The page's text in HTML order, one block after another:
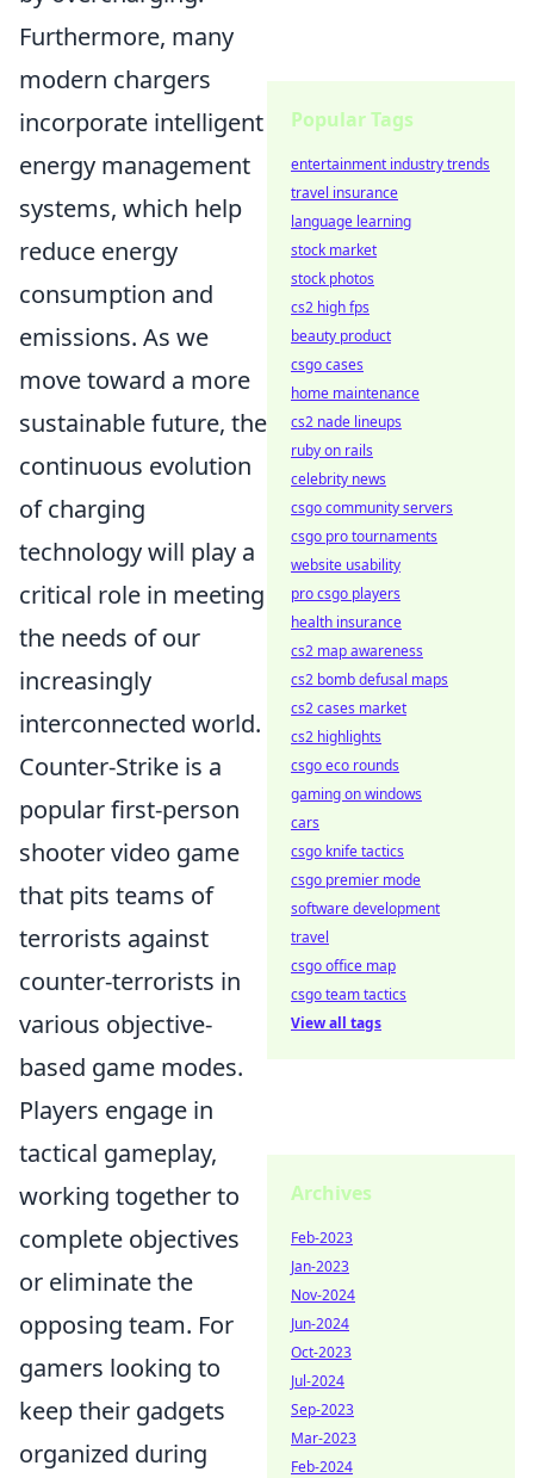
Furthermore, many
modern chargers
incorporate intelligent
energy management
systems, which help
reduce energy
consumption and
emissions. As we
move toward a more
sustainable future, the
continuous evolution
of charging
technology will play a
critical role in meeting
the needs of our
increasingly
interconnected world.
Counter-Strike is a
popular first-person
shooter video game
that pits teams of
terrorists against
counter-terrorists in
various objective-
based game modes.
Players engage in
tactical gameplay,
working together to
complete objectives
or eliminate the
opposing team. For
gamers looking to
keep their gadgets
organized during
Popular Tags
entertainment industry trends
travel insurance
language learning
stock market
stock photos
cs2 high fps
beauty product
csgo cases
home maintenance
cs2 nade lineups
ruby on rails
celebrity news
csgo community servers
csgo pro tournaments
website usability
pro csgo players
health insurance
cs2 map awareness
cs2 bomb defusal maps
cs2 cases market
cs2 highlights
csgo eco rounds
gaming on windows
cars
csgo knife tactics
csgo premier mode
software development
travel
csgo office map
csgo team tactics
View all tags
Archives
Feb-2023
Jan-2023
Nov-2024
Jun-2024
Oct-2023
Jul-2024
Sep-2023
Mar-2023
Feb-2024